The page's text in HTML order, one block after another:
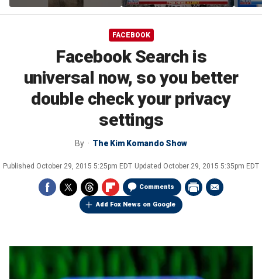
helicopter landing
systems cyberattack
FACEBOOK
Facebook Search is
universal now, so you better
double check your privacy
settings
By The Kim Komando Show
Published October 29, 2015 5:25pm EDT Updated October 29, 2015 5:35pm EDT
Comments
Add Fox News on Google